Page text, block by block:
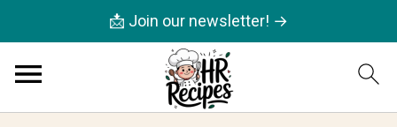
📩 Join our newsletter! →